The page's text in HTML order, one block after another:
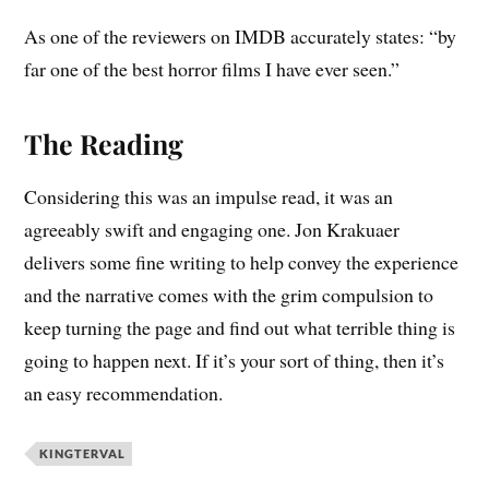
As one of the reviewers on IMDB accurately states: “by
far one of the best horror films I have ever seen.”
The Reading
Considering this was an impulse read, it was an
agreeably swift and engaging one. Jon Krakuaer
delivers some fine writing to help convey the experience
and the narrative comes with the grim compulsion to
keep turning the page and find out what terrible thing is
going to happen next. If it’s your sort of thing, then it’s
an easy recommendation.
KINGTERVAL